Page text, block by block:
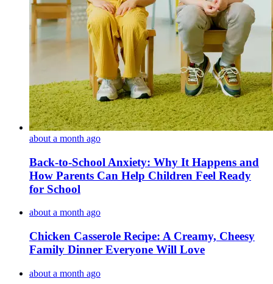
about a month ago
Back-to-School Anxiety: Why It Happens and
How Parents Can Help Children Feel Ready
for School
about a month ago
Chicken Casserole Recipe: A Creamy, Cheesy
Family Dinner Everyone Will Love
about a month ago